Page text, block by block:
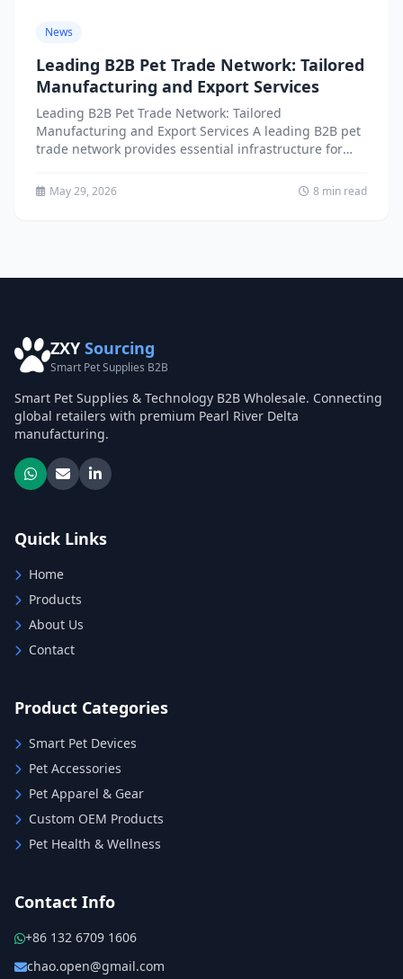
News
Leading B2B Pet Trade Network: Tailored
Manufacturing and Export Services
Leading B2B Pet Trade Network: Tailored
Manufacturing and Export Services A leading B2B pet
trade network provides essential infrastructure for
May 29, 2026 8 min read
ZXY Sourcing
Smart Pet Supplies B2B
Smart Pet Supplies & Technology B2B Wholesale. Connecting
global retailers with premium Pearl River Delta
manufacturing.
Quick Links
Home
Products
About Us
Contact
Product Categories
Smart Pet Devices
Pet Accessories
Pet Apparel & Gear
Custom OEM Products
Pet Health & Wellness
Contact Info
+86 132 6709 1606
chao.open@gmail.com